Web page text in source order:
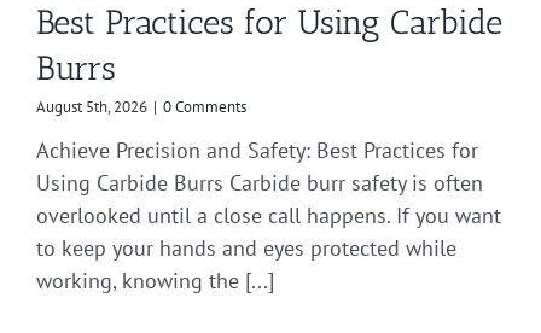
Best Practices for Using Carbide
Burrs
August 5th, 2026 | 0 Comments
Achieve Precision and Safety: Best Practices for
Using Carbide Burrs Carbide burr safety is often
overlooked until a close call happens. If you want
to keep your hands and eyes protected while
working, knowing the [...]